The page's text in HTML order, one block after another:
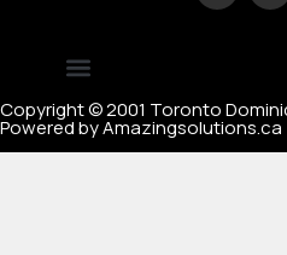
Copyright © 2001 Toronto
Powered by Amazingsolutions.ca